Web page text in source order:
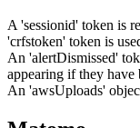
A 'sessionid' token is
'crfstoken' token is
An 'alertDismissed'
appearing if they have
An 'awsUploads'